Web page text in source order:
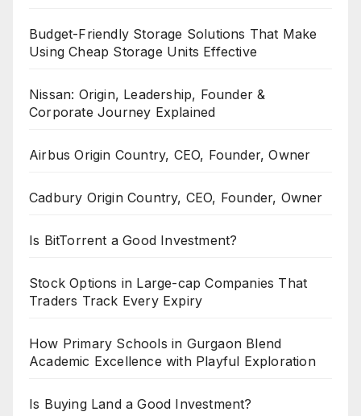
Budget-Friendly Storage Solutions That Make
Using Cheap Storage Units Effective
Nissan: Origin, Leadership, Founder &
Corporate Journey Explained
Airbus Origin Country, CEO, Founder, Owner
Cadbury Origin Country, CEO, Founder, Owner
Is BitTorrent a Good Investment?
Stock Options in Large-cap Companies That
Traders Track Every Expiry
How Primary Schools in Gurgaon Blend
Academic Excellence with Playful Exploration
Is Buying Land a Good Investment?